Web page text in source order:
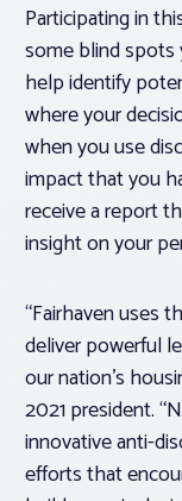
Participating in
some blind spots
help identify
where your
when you use
impact that you
receive a report
insight on your
“Fairhaven uses
deliver powerful
our nation’s
2021 president.
innovative anti-
efforts that